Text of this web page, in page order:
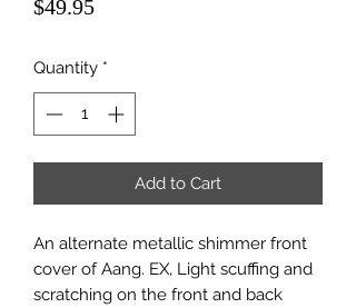
$49.95Price
Quantity *
Add to Cart
An alternate metallic shimmer front
cover of Aang. EX, Light scuffing and
scratching on the front and back